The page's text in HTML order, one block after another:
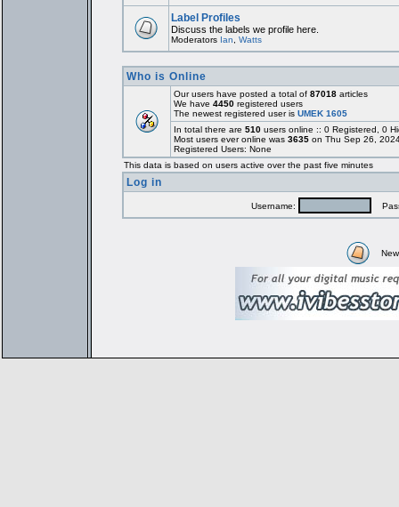
Label Profiles
Discuss the labels we profile here.
Moderators Ian Watts
Who is Online
Our users have posted a total of 87018articles
We have 4450registered users
The newest registered user is UMEK 1605
In total there are 510users online :: 0 Registered, 0
Most users ever online was 3635on Thu Sep 26,
Registered Users: None
This data is based on users active over the past five minutes
Log in
Username: